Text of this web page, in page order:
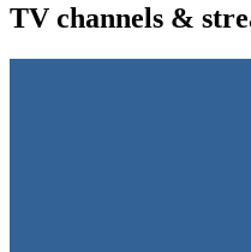
TV channels &